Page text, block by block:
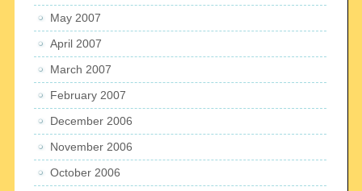
May 2007
April 2007
March 2007
February 2007
December 2006
November 2006
October 2006